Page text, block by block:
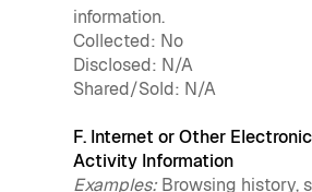
information.
Collected: No
Disclosed: N/A
Shared/Sold: N/A
F. Internet or Other
Activity Information
Examples:Browsing history,